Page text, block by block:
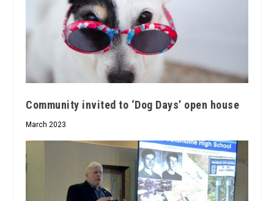
Community invited to ‘Dog Days’ open house
March 2023